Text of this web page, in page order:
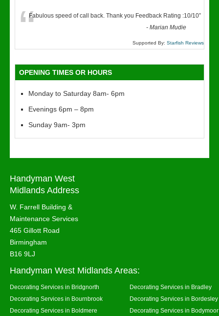
“Fabulous speed of call back. Thank you Feedback Rating :10/10”
-Marian Mudie
Supported By: Starfish Reviews
OPENING TIMES OR HOURS
Monday to Saturday 8am- 6pm
Evenings 6pm – 8pm
Sunday 9am- 3pm
Handyman West
Midlands Address
W. Farrell Building &
Maintenance Services
465 Gillott Road
Birmingham
B16 9LJ
Handyman West Midlands Areas:
Decorating Services in Bridgnorth
Decorating Services in Bradley
Decorating Services in Bournbrook
Decorating Services in Bordesley
Decorating Services in Boldmere
Decorating Services in